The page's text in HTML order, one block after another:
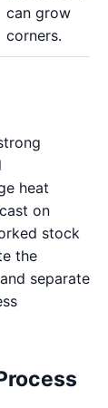
can grow
corners.
heat
on
stock
the
separate